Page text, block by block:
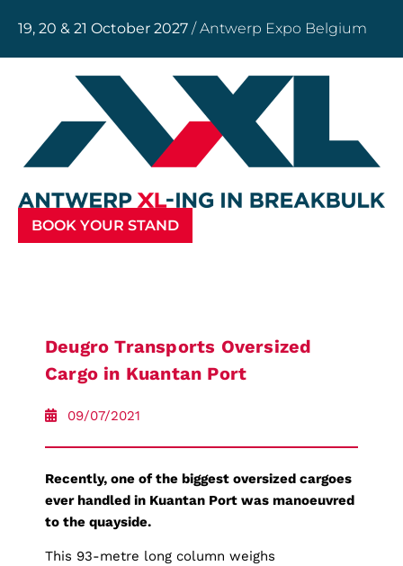
19, 20 & 21 October 2027 / Antwerp Expo Belgium
BOOK YOUR STAND
Deugro Transports Oversized
Cargo in Kuantan Port
09/07/2021
Recently, one of the biggest oversized cargoes
ever handled in Kuantan Port was manoeuvred
to the quayside.
This 93-metre long column weighs